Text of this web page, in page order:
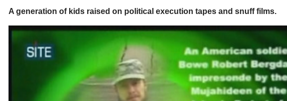
A generation of kids raised on political execution tapes and snuff films.